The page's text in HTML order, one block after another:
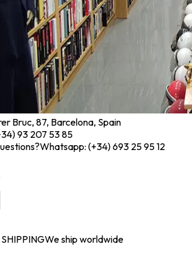
Bruc, 87, Barcelona, Spain
93 207 53 85
Whatsapp: (+34) 693 25 95 12
We ship worldwide